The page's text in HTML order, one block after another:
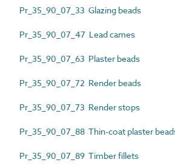
Pr_35_90_07_33 Glazing beads
Pr_35_90_07_47 Lead cames
Pr_35_90_07_63 Plaster beads
Pr_35_90_07_72 Render beads
Pr_35_90_07_73 Render stops
Pr_35_90_07_88 Thin-coat plaster
Pr_35_90_07_89 Timber fillets